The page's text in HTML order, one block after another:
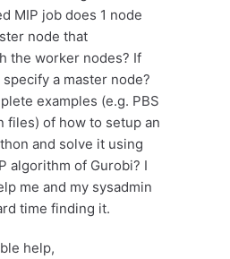
MIP job does 1 node
node that
the worker nodes? If
a master node?
examples (e.g. PBS
files) of how to setup an
and solve it using
algorithm of Gurobi? I
me and my sysadmin
time finding it.
help,